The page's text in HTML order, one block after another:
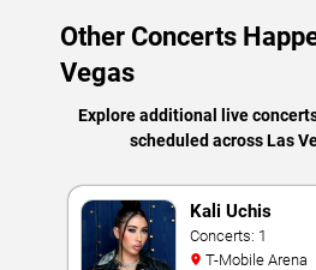
Other Concerts
Vegas
Explore additional live
scheduled across Las
Kali Uchis
Concerts: 1
T-Mobile Arena